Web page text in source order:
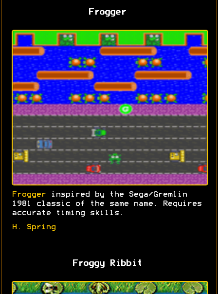
Frogger
Frogger inspired by the Sega/Gremlin
1981 classic of the same name. Requires
accurate timing skills.
H. Spring
Froggy Ribbit